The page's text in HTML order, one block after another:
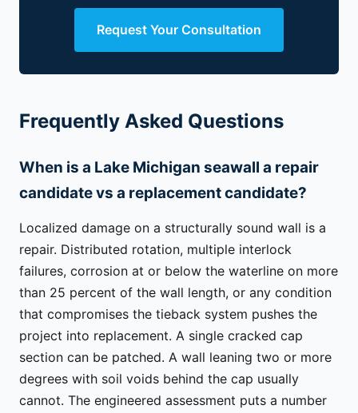
Request Your Consultation
Frequently Asked Questions
When is a Lake Michigan seawall a repair
candidate vs a replacement candidate?
Localized damage on a structurally sound wall is a
repair. Distributed rotation, multiple interlock
failures, corrosion at or below the waterline on more
than 25 percent of the wall length, or any condition
that compromises the tieback system pushes the
project into replacement. A single cracked cap
section can be patched. A wall leaning two or more
degrees with soil voids behind the cap usually
cannot. The engineered assessment puts a number